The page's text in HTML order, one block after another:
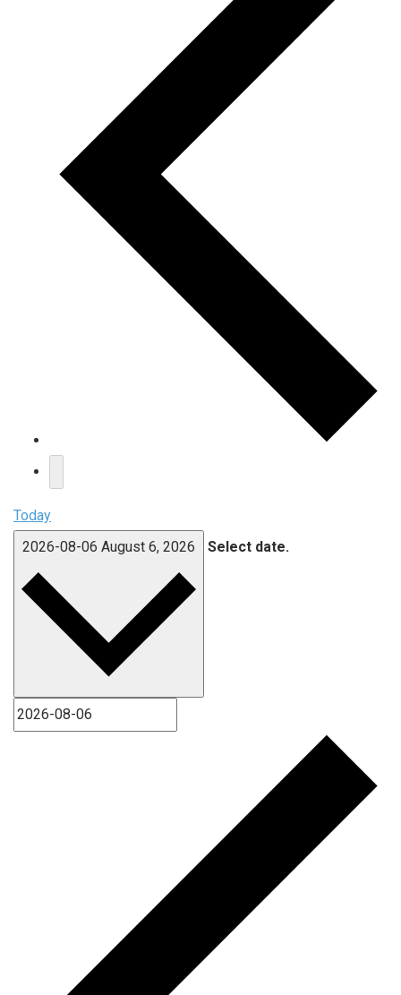
Today
2026-08-06 August 6, 2026 Select date.